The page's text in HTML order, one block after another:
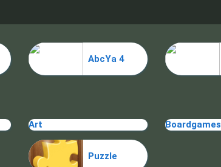
AbcYa 4
Art Boardgames
Puzzle